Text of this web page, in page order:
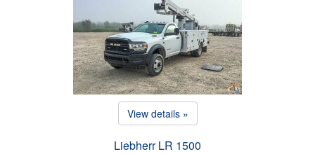
View details »
Liebherr LR 1500